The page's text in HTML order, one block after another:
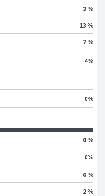
2 %
13 %
7 %
4%
0%
0 %
0%
6 %
2 %